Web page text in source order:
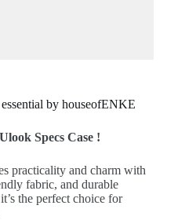
by houseofENKE
Specs Case !
practicality and charm with
fabric, and durable
the perfect choice for